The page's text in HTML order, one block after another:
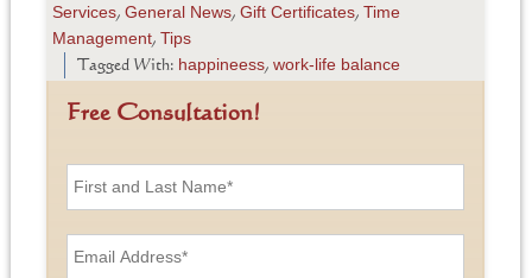
Services, General News, Gift Certificates, Time
Management, Tips
Tagged With: happineess, work-life balance
Free Consultation!
F
a
E
m